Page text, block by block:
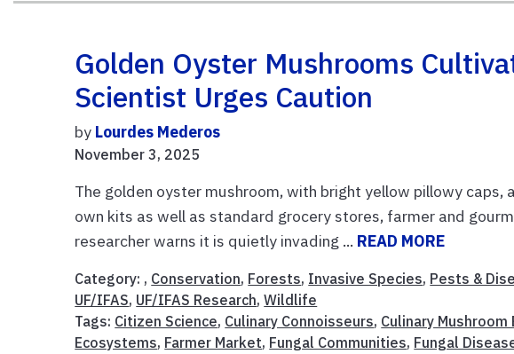
Golden Oyster Mushrooms
Scientist Urges Caution
by Lourdes Mederos
November 3, 2025
The golden oyster mushroom, with bright yellow pillowy
own kits as well as standard grocery stores, farmer and
researcher warns it is quietly invading ... READ MORE
Category: , Conservation, Forests, Invasive Species, Pests &
UF/IFAS, UF/IFAS Research,Wildlife
Tags: Citizen Science, Culinary Connoisseurs, Culinary
Ecosystems, Farmer Market, Fungal Communities, Fungal